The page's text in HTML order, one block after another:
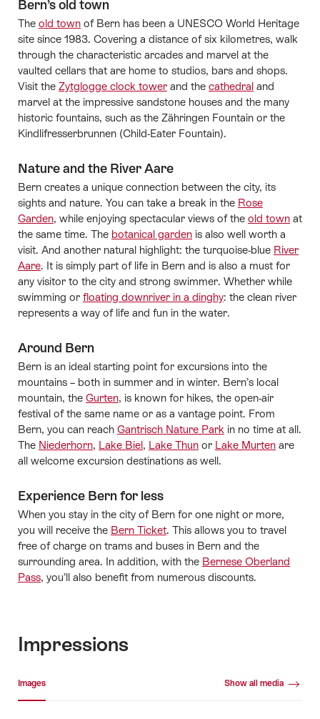
Bern’s old town
The old town of Bern has been a UNESCO World Heritage
site since 1983. Covering a distance of six kilometres, walk
through the characteristic arcades and marvel at the
vaulted cellars that are home to studios, bars and shops.
Visit the Zytglogge clock tower and the cathedral and
marvel at the impressive sandstone houses and the many
historic fountains, such as the Zähringen Fountain or the
Kindlifresserbrunnen (Child-Eater Fountain).
Nature and the River Aare
Bern creates a unique connection between the city, its
sights and nature. You can take a break in the Rose
Garden, while enjoying spectacular views of the old town at
the same time. The botanical garden is also well worth a
visit. And another natural highlight: the turquoise-blue River
Aare. It is simply part of life in Bern and is also a must for
any visitor to the city and strong swimmer. Whether while
swimming or floating downriver in a dinghy: the clean river
represents a way of life and fun in the water.
Around Bern
Bern is an ideal starting point for excursions into the
mountains – both in summer and in winter. Bern’s local
mountain, the Gurten, is known for hikes, the open-air
festival of the same name or as a vantage point. From
Bern, you can reach Gantrisch Nature Park in no time at all.
The Niederhorn, Lake Biel, Lake Thun or Lake Murten are
all welcome excursion destinations as well.
Experience Bern for less
When you stay in the city of Bern for one night or more,
you will receive the Bern Ticket. This allows you to travel
free of charge on trams and buses in Bern and the
surrounding area. In addition, with the Bernese Oberland
Pass, you’ll also benefit from numerous discounts.
Impressions
Images Show all media